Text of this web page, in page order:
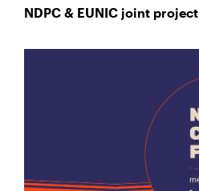
NDPC & EUNIC joint project